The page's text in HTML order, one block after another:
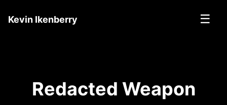
Kevin Ikenberry ☰
Redacted Weapon